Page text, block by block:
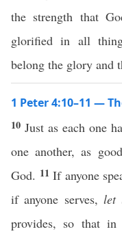
the strength that
glorified in all
belong the glory and
1 Peter 4:10–11 —
10 Just as each one
one another, as
God. 11If anyone
if anyone serves, let
provides, so that